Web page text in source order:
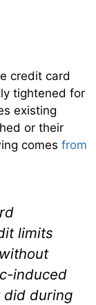
credit card
tightened for
existing
or their
comes from
limits
induced
did during